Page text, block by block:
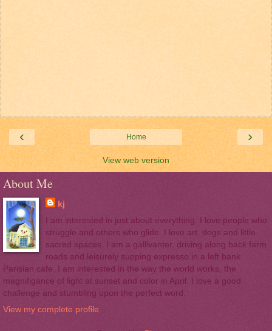
‹ ›
Home
View web version
About Me
kj
I am interested in just about everything. I love people who
struggle and others who glide. I love art, dogs and little
sacred spaces. I am a gallivanter, driving along back farm
roads and leisurely supping expresso in a left bank
Parisian cafe. I am interested in the way the world works, the
magnifigance of light at sunset and color in April. I love a good
challenge and stumbling upon the perfect word.
View my complete profile